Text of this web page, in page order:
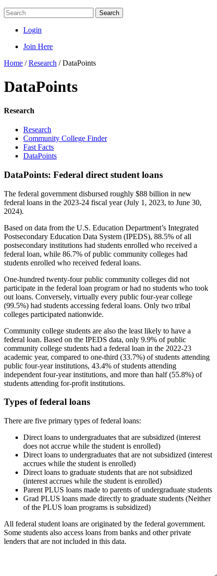
Search
Login
Join Here
Home /Research /DataPoints
DataPoints
Research
Research
Community College Finder
Fast Facts
DataPoints
DataPoints: Federal direct student loans
The federal government disbursed roughly $88 billion in new
federal loans in the 2023-24 fiscal year (July 1, 2023, to June 30,
2024).
Based on data from the U.S. Education Department’s Integrated
Postsecondary Education Data System (IPEDS), 88.5% of all
postsecondary institutions had students enrolled who received a
federal loan, while 86.7% of public community colleges had
students enrolled who received federal loans.
One-hundred twenty-four public community colleges did not
participate in the federal loan program or had no students who took
out loans. Conversely, virtually every public four-year college
(99.5%) had students accessing federal loans. Only two tribal
colleges participated nationwide.
Community college students are also the least likely to have a
federal loan. Based on the IPEDS data, only 9.9% of public
community college students had a federal loan in the 2022-23
academic year, compared to one-third (33.7%) of students attending
public four-year institutions, 43.4% of students attending
independent four-year institutions, and more than half (55.8%) of
students attending for-profit institutions.
Types of federal loans
There are five primary types of federal loans:
Direct loans to undergraduates that are subsidized (interest
does not accrue while the student is enrolled)
Direct loans to undergraduates that are not subsidized (interest
accrues while the student is enrolled)
Direct loans to graduate students that are not subsidized
(interest accrues while the student is enrolled)
Parent PLUS loans made to parents of undergraduate students
Grad PLUS loans made directly to graduate students (Neither
of the PLUS loan programs is subsidized)
All federal student loans are originated by the federal government.
Some students also access loans from banks and other private
lenders that are not included in this data.